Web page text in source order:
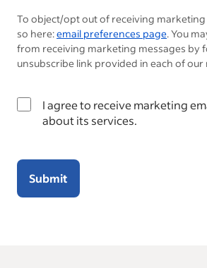
To object/opt out of receiving marketing
so here:email preferences page. You
from receiving marketing messages by
unsubscribe link provided in each of our
I agree to receive marketing
about its services.
Submit